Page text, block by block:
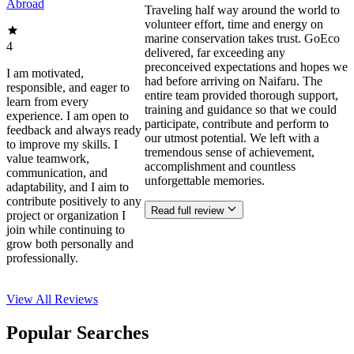
Abroad
4
I am motivated,
responsible, and eager to
learn from every
experience. I am open to
feedback and always ready
to improve my skills. I
value teamwork,
communication, and
adaptability, and I aim to
contribute positively to any
project or organization I
join while continuing to
grow both personally and
professionally.
Traveling half way around the world to
volunteer effort, time and energy on
marine conservation takes trust. GoEco
delivered, far exceeding any
preconceived expectations and hopes we
had before arriving on Naifaru. The
entire team provided thorough support,
training and guidance so that we could
participate, contribute and perform to
our utmost potential. We left with a
tremendous sense of achievement,
accomplishment and countless
unforgettable memories.
Read full review
View All Reviews
Popular Searches